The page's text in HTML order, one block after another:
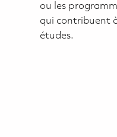
ou les
qui contribuent
études.